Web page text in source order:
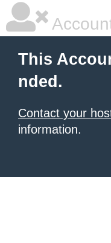
This
nded.
Contact your
information.